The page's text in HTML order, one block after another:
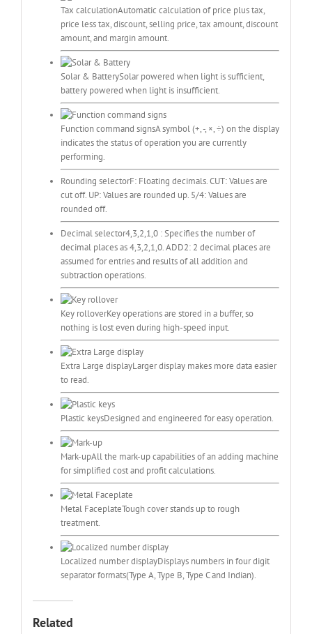
Tax calculationAutomatic calculation of price plus tax,
price less tax, discount, selling price, tax amount, discount
amount, and margin amount.
Solar & BatterySolar powered when light is sufficient,
battery powered when light is insufficient.
Function command signsA symbol (+, -, ×, ÷) on the display
indicates the status of operation you are currently
performing.
Rounding selectorF: Floating decimals. CUT: Values are
cut off. UP: Values are rounded up. 5/4: Values are
rounded off.
Decimal selector4,3,2,1,0 : Specifies the number of
decimal places as 4,3,2,1,0. ADD2: 2 decimal places are
assumed for entries and results of all addition and
subtraction operations.
Key rolloverKey operations are stored in a buffer, so
nothing is lost even during high-speed input.
Extra Large displayLarger display makes more data easier
to read.
Plastic keysDesigned and engineered for easy operation.
Mark-upAll the mark-up capabilities of an adding machine
for simplified cost and profit calculations.
Metal FaceplateTough cover stands up to rough
treatment.
Localized number displayDisplays numbers in four digit
separator formats(Type A, Type B, Type C and Indian).
Related